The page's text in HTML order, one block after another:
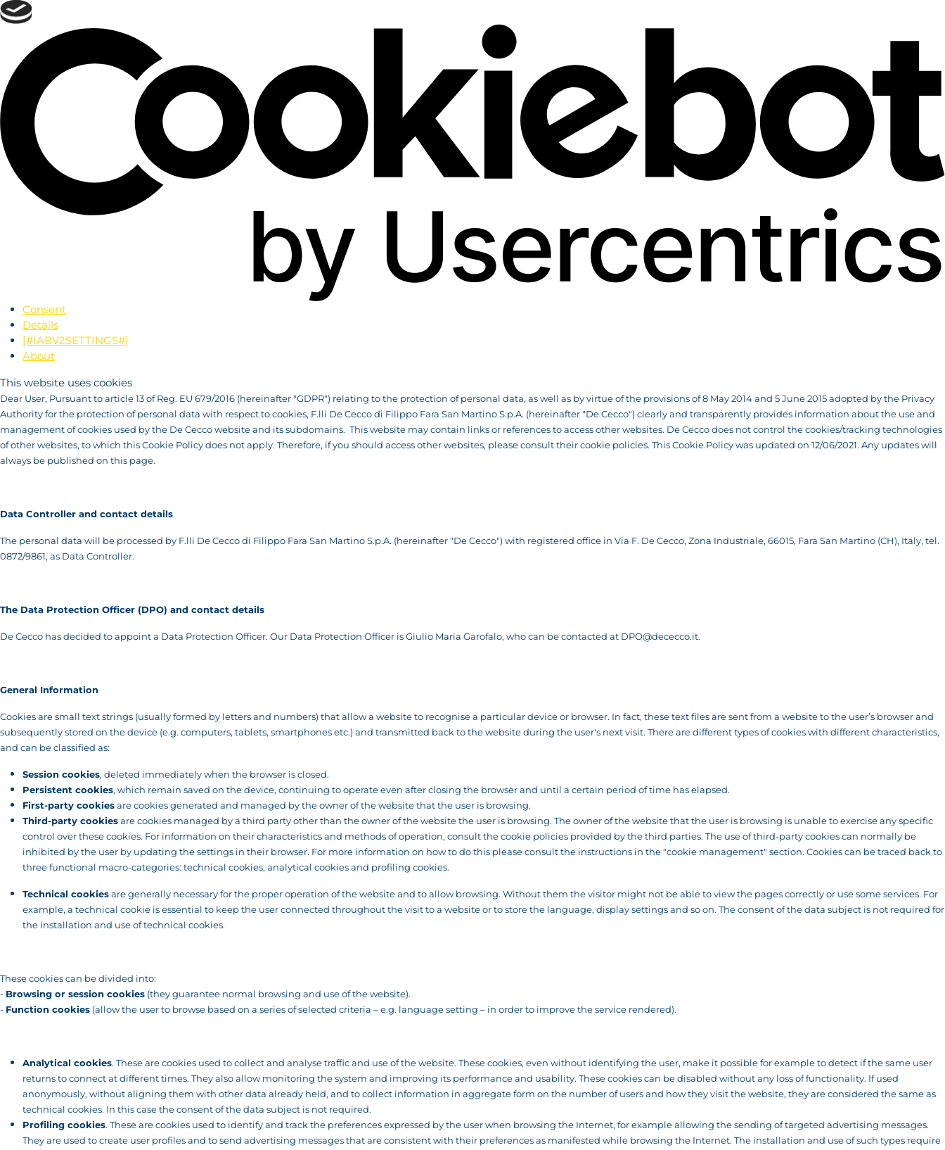
Consent
Details
[#IABV2SETTINGS#]
About
This website uses cookies
Dear User, Pursuant to article 13 of Reg. EU 679/2016 (hereinafter "GDPR") relating to the protection of personal data, as well as by virtue of the provisions of 8 May 2014 and 5 June 2015 adopted by the Privacy
Authority for the protection of personal data with respect to cookies, F.lli De Cecco di Filippo Fara San Martino S.p.A. (hereinafter "De Cecco") clearly and transparently provides information about the use and
management of cookies used by the De Cecco website and its subdomains. This website may contain links or references to access other websites. De Cecco does not control the cookies/tracking technologies
of other websites, to which this Cookie Policy does not apply. Therefore, if you should access other websites, please consult their cookie policies. This Cookie Policy was updated on 12/06/2021. Any updates will
always be published on this page.
Data Controller and contact details
The personal data will be processed by F.lli De Cecco di Filippo Fara San Martino S.p.A. (hereinafter "De Cecco") with registered office in Via F. De Cecco, Zona Industriale, 66015, Fara San Martino (CH), Italy, tel.
0872/9861, as Data Controller.
The Data Protection Officer (DPO) and contact details
De Cecco has decided to appoint a Data Protection Officer. Our Data Protection Officer is Giulio Maria Garofalo, who can be contacted at DPO@dececco.it.
General Information
Cookies are small text strings (usually formed by letters and numbers) that allow a website to recognise a particular device or browser. In fact, these text files are sent from a website to the user’s browser and
subsequently stored on the device (e.g. computers, tablets, smartphones etc.) and transmitted back to the website during the user's next visit. There are different types of cookies with different characteristics,
and can be classified as:
Session cookies, deleted immediately when the browser is closed.
Persistent cookies, which remain saved on the device, continuing to operate even after closing the browser and until a certain period of time has elapsed.
First-party cookies are cookies generated and managed by the owner of the website that the user is browsing.
Third-party cookies are cookies managed by a third party other than the owner of the website the user is browsing. The owner of the website that the user is browsing is unable to exercise any specific
control over these cookies. For information on their characteristics and methods of operation, consult the cookie policies provided by the third parties. The use of third-party cookies can normally be
inhibited by the user by updating the settings in their browser. For more information on how to do this please consult the instructions in the "cookie management" section. Cookies can be traced back to
three functional macro-categories: technical cookies, analytical cookies and profiling cookies.
Technical cookies are generally necessary for the proper operation of the website and to allow browsing. Without them the visitor might not be able to view the pages correctly or use some services. For
example, a technical cookie is essential to keep the user connected throughout the visit to a website or to store the language, display settings and so on. The consent of the data subject is not required for
the installation and use of technical cookies.
These cookies can be divided into:
- Browsing or session cookies (they guarantee normal browsing and use of the website).
- Function cookies (allow the user to browse based on a series of selected criteria – e.g. language setting – in order to improve the service rendered).
Analytical cookies. These are cookies used to collect and analyse traffic and use of the website. These cookies, even without identifying the user, make it possible for example to detect if the same user
returns to connect at different times. They also allow monitoring the system and improving its performance and usability. These cookies can be disabled without any loss of functionality. If used
anonymously, without aligning them with other data already held, and to collect information in aggregate form on the number of users and how they visit the website, they are considered the same as
technical cookies. In this case the consent of the data subject is not required.
Profiling cookies. These are cookies used to identify and track the preferences expressed by the user when browsing the Internet, for example allowing the sending of targeted advertising messages.
They are used to create user profiles and to send advertising messages that are consistent with their preferences as manifested while browsing the Internet. The installation and use of such types require
Skip
to
Skip to
main
content
footer